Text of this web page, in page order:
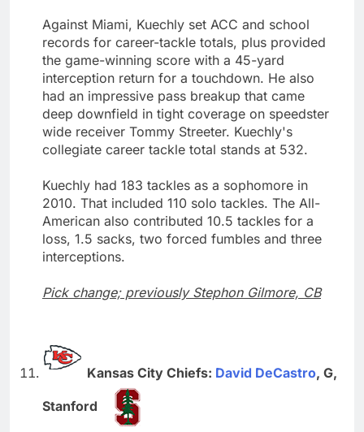
Against Miami, Kuechly set ACC and school
records for career-tackle totals, plus provided
the game-winning score with a 45-yard
interception return for a touchdown. He also
had an impressive pass breakup that came
deep downfield in tight coverage on speedster
wide receiver Tommy Streeter. Kuechly's
collegiate career tackle total stands at 532.
Kuechly had 183 tackles as a sophomore in
2010. That included 110 solo tackles. The All-
American also contributed 10.5 tackles for a
loss, 1.5 sacks, two forced fumbles and three
interceptions.
Pick change; previously Stephon Gilmore, CB
Kansas City Chiefs: David DeCastro, G,
Stanford